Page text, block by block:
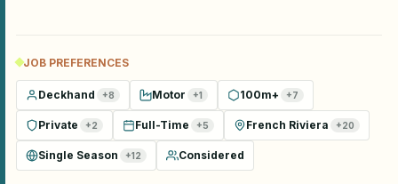
JOB PREFERENCES
Deckhand +8 Motor +1 100m+ +7
Private +2 Full-Time +5 French Riviera +20
Single Season +12 Considered